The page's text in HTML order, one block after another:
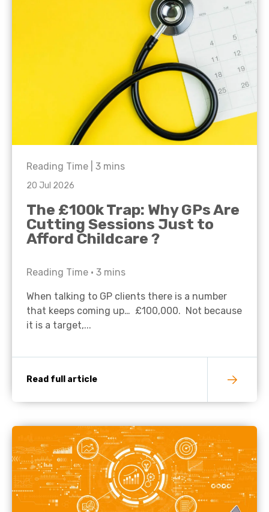
Reading Time | 3 mins
20 Jul 2026
The £100k Trap: Why GPs Are
Cutting Sessions Just to
Afford Childcare ?
Reading Time • 3 mins
When talking to GP clients there is a number
that keeps coming up… £100,000. Not because
it is a target,...
Read full article